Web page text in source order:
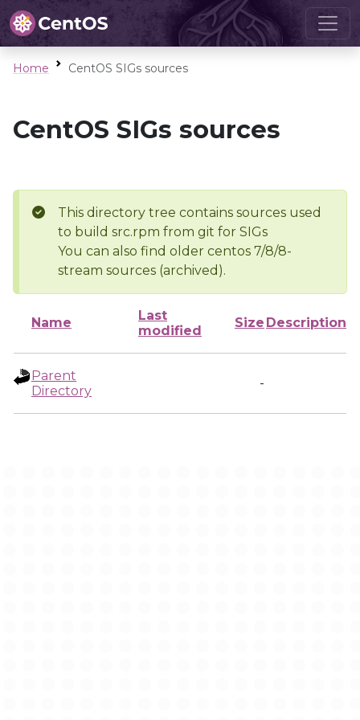
Home CentOS SIGs sources
CentOS SIGs sources
This directory tree contains sources used
to build src.rpm from git for SIGs
You can also find older centos 7/8/8-
stream sources (archived).
Name
Last
modified
Size Description
Parent
Directory
-